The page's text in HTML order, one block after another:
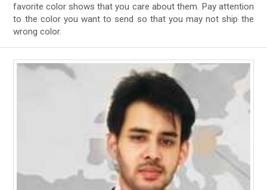
favorite color shows that you care about them. Pay attention
to the color you want to send so that you may not ship the
wrong color.